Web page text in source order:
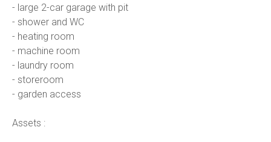
- large 2-car garage with pit
- shower and WC
- heating room
- machine room
- laundry room
- storeroom
- garden access
Assets :